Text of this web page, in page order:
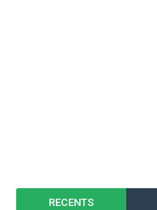
RECENTS